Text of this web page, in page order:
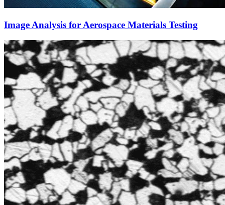
Image Analysis for Aerospace Materials Testing